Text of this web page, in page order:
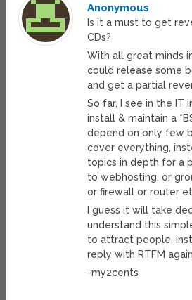
Anonymous
Is it a must to get
CDs?
With all great minds
could release some
and get a partial
So far, I see in the IT
install & maintain a
depend on only few
cover everything,
topics in depth for a
to webhosting, or
or firewall or router
I guess it will take
understand this
to attract people,
reply with RTFM
-my2cents